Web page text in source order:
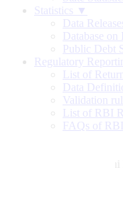
Statistics ▼
Data
Database
Public Debt
Regulatory
List of
Data
Validation
List of RBI
FAQs of